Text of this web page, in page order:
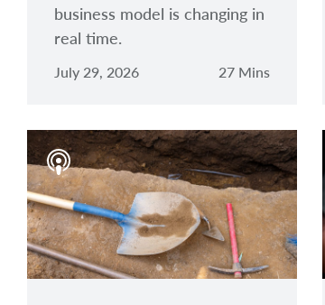
business model is changing in
real time.
July 29, 2026 27 Mins